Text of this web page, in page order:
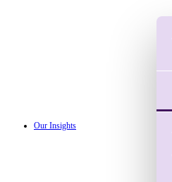
Our Insights